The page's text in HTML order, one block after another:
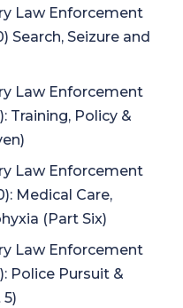
Law Enforcement
Search, Seizure and
Law Enforcement
Training, Policy &
Law Enforcement
Medical Care,
(Part Six)
Law Enforcement
Police Pursuit &